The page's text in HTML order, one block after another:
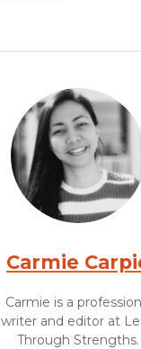
Carmie
Carmie is a
writer and editor at
Through Strengths.